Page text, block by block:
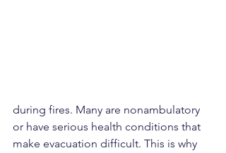
during fires. Many are nonambulatory
or have serious health conditions that
make evacuation difficult. This is why